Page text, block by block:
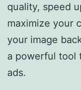
quality, speed
maximize your
your image
a powerful tool
ads.